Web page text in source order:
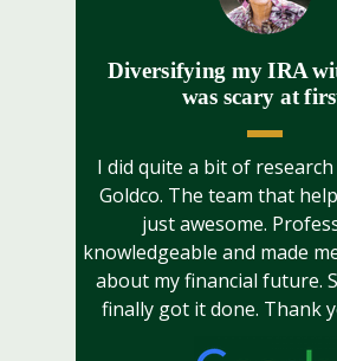
Diversifying my IRA
was scary at
I did quite a bit of
Goldco. The team that
just awesome.
knowledgeable and made
about my financial future.
finally got it done. Thank